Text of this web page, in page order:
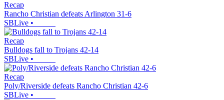
Recap
Rancho Christian defeats Arlington 31-6
SBLive •
Recap
Bulldogs fall to Trojans 42-14
SBLive •
Recap
Poly/Riverside defeats Rancho Christian 42-6
SBLive •